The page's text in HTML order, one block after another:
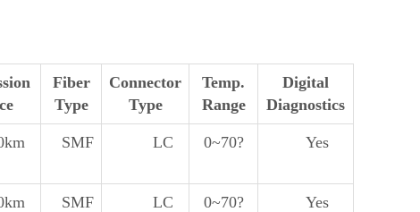
Fiber
Type
Connector
Type
Temp.
Range
Digital
Diagnostics
SMF LC 0~70? Yes
SMF LC 0~70? Yes